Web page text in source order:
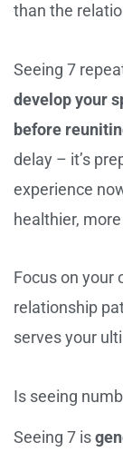
than the
Seeing 7
develop your
before
delay – it’s
experience
healthier,
Focus on your
relationship
serves your
Is seeing
Seeing 7 is